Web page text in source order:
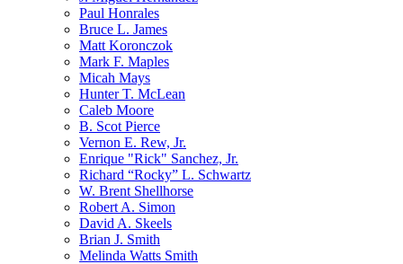
Paul Honrales
Bruce L. James
Matt Koronczok
Mark F. Maples
Micah Mays
Hunter T. McLean
Caleb Moore
B. Scot Pierce
Vernon E. Rew, Jr.
Enrique "Rick" Sanchez, Jr.
Richard “Rocky” L. Schwartz
W. Brent Shellhorse
Robert A. Simon
David A. Skeels
Brian J. Smith
Melinda Watts Smith